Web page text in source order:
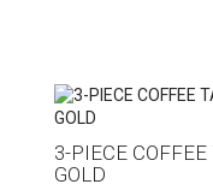
3-PIECE
GOLD